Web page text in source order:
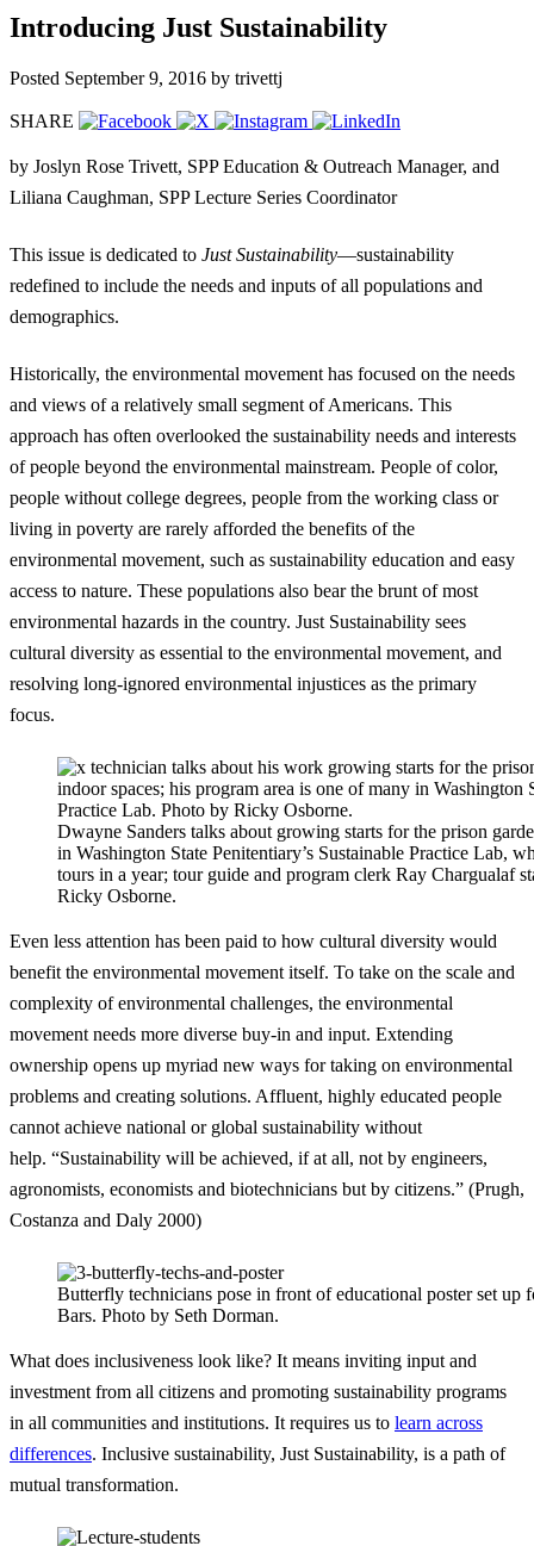
Introducing Just Sustainability
Posted September 9, 2016 by trivettj
SHARE
by Joslyn Rose Trivett, SPP Education & Outreach Manager, and
Liliana Caughman, SPP Lecture Series Coordinator
This issue is dedicated to Just Sustainability—sustainability
redefined to include the needs and inputs of all populations and
demographics.
Historically, the environmental movement has focused on the needs
and views of a relatively small segment of Americans. This
approach has often overlooked the sustainability needs and interests
of people beyond the environmental mainstream. People of color,
people without college degrees, people from the working class or
living in poverty are rarely afforded the benefits of the
environmental movement, such as sustainability education and easy
access to nature. These populations also bear the brunt of most
environmental hazards in the country. Just Sustainability sees
cultural diversity as essential to the environmental movement, and
resolving long-ignored environmental injustices as the primary
focus.
Dwayne Sanders talks about growing starts for the prison
in Washington State Penitentiary’s Sustainable Practice Lab,
tours in a year; tour guide and program clerk Ray Chargualaf
Ricky Osborne.
Even less attention has been paid to how cultural diversity would
benefit the environmental movement itself. To take on the scale and
complexity of environmental challenges, the environmental
movement needs more diverse buy-in and input. Extending
ownership opens up myriad new ways for taking on environmental
problems and creating solutions. Affluent, highly educated people
cannot achieve national or global sustainability without
help. “Sustainability will be achieved, if at all, not by engineers,
agronomists, economists and biotechnicians but by citizens.” (Prugh,
Costanza and Daly 2000)
Butterfly technicians pose in front of educational poster set
Bars. Photo by Seth Dorman.
What does inclusiveness look like? It means inviting input and
investment from all citizens and promoting sustainability programs
in all communities and institutions. It requires us to learn across
differences. Inclusive sustainability, Just Sustainability, is a path of
mutual transformation.